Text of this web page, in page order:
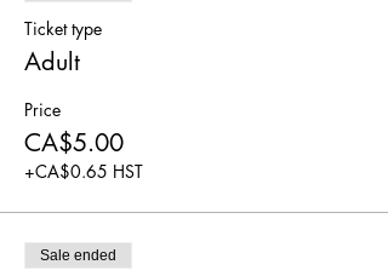
Ticket type
Adult
Price
CA$5.00
+CA$0.65 HST
Sale ended